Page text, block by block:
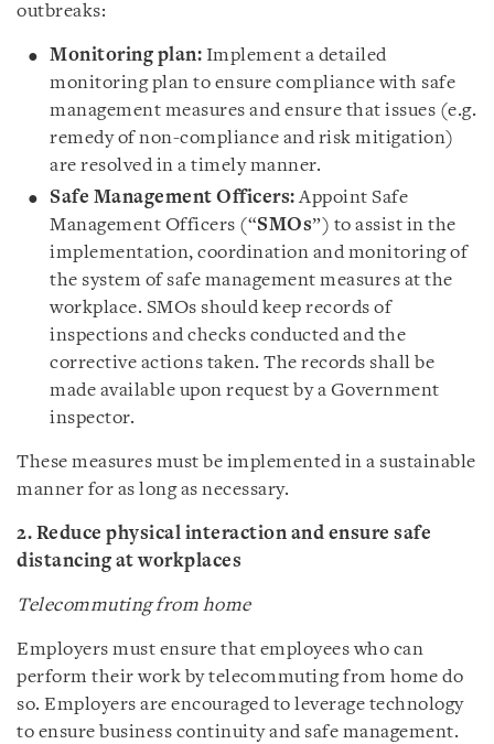
outbreaks:
Monitoring plan: Implement a detailed
monitoring plan to ensure compliance with safe
management measures and ensure that issues (e.g.
remedy of non-compliance and risk mitigation)
are resolved in a timely manner.
Safe Management Officers:Appoint Safe
Management Officers (“SMOs”) to assist in the
implementation, coordination and monitoring of
the system of safe management measures at the
workplace. SMOs should keep records of
inspections and checks conducted and the
corrective actions taken. The records shall be
made available upon request by a Government
inspector.
These measures must be implemented in a sustainable
manner for as long as necessary.
2. Reduce physical interaction and ensure safe
distancing at workplaces
Telecommuting from home
Employers must ensure that employees who can
perform their work by telecommuting from home do
so. Employers are encouraged to leverage technology
to ensure business continuity and safe management.